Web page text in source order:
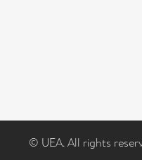
© UEA. All rights